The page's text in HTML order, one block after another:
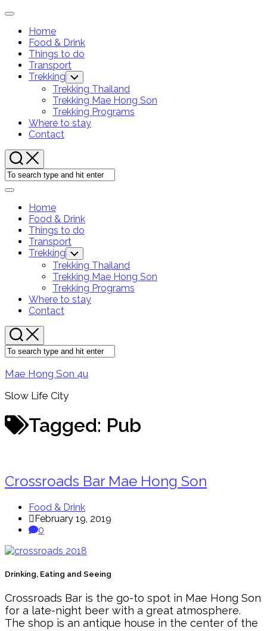
Skip
content
Expand
Home
Food & Drink
Things to do
Transport
Trekking Toggle
Child
Menu
Trekking Thailand
Trekking Mae Hong Son
Trekking Programs
Where to stay
Contact
Expand
Home
Food & Drink
Things to do
Transport
Trekking Toggle
Child
Menu
Trekking Thailand
Trekking Mae Hong Son
Trekking Programs
Where to stay
Contact
Mae Hong Son 4u
Slow Life City
Tagged: Pub
Crossroads Bar Mae Hong Son
Food & Drink
February 19, 2019
0
Drinking, Eating and Seeing
Crossroads Bar is the go-to spot in Mae Hong Son
for a late-night beer with a great atmosphere.
The shop is an antique house in the center of the